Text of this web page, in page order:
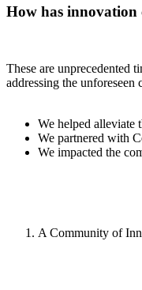
How has
These are unprecedented
addressing the
We helped alleviate
We partnered with
We impacted the
A Community of